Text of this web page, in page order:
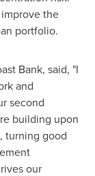
the
portfolio.
Bank, said, "I
and
second
building upon
turning good
our